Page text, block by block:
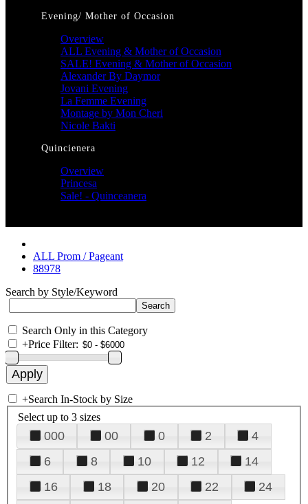
Evening/ Mother of Occasion
Overview
ALL Evening & Mother of Occasion
SALE! Evening & Mother of Occasion
Alexander By Daymor
Jovani Evening
La Femme Evening
Montage by Mon Cheri
Nicole Bakti
Quincienera
Overview
Princesa
Sale! - Quinceanera
ALL Prom / Pageant
88978
Search by Style/Keyword
Search Only in this Category
+Price Filter:
+Search In-Stock by Size
Select up to 3 sizes
000 00 0 2
4
6
8 10 12
14
16
18 20 22
24